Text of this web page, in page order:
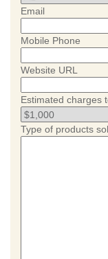
Email
Mobile Phone
Website URL
Estimated charges
Type of products